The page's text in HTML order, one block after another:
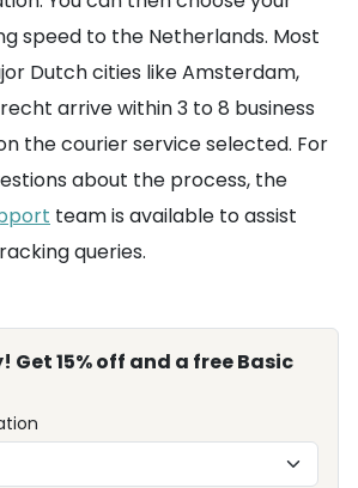
speed to the Netherlands. Most
Dutch cities like Amsterdam,
arrive within 3 to 8 business
the courier service selected. For
about the process, the
team is available to assist
queries.
Get 15% off and a free Basic